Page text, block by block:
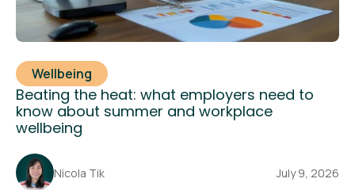
Wellbeing
Beating the heat: what employers need to
know about summer and workplace
wellbeing
Nicola Tik July 9, 2026